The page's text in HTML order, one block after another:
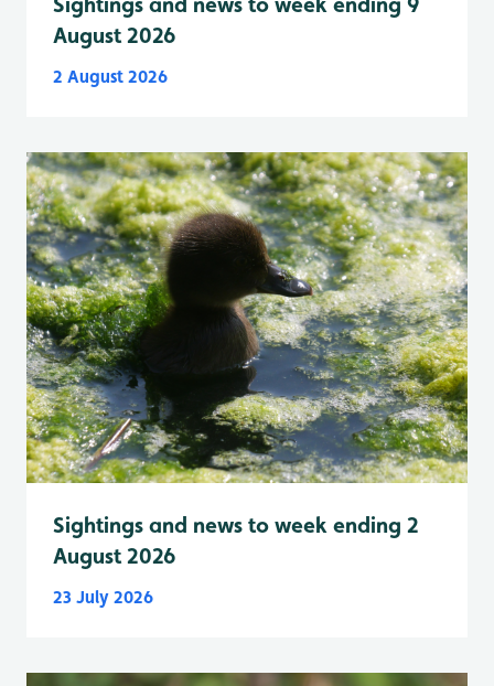
August 2026
2 August 2026
Sightings and news to week ending 2
August 2026
23 July 2026